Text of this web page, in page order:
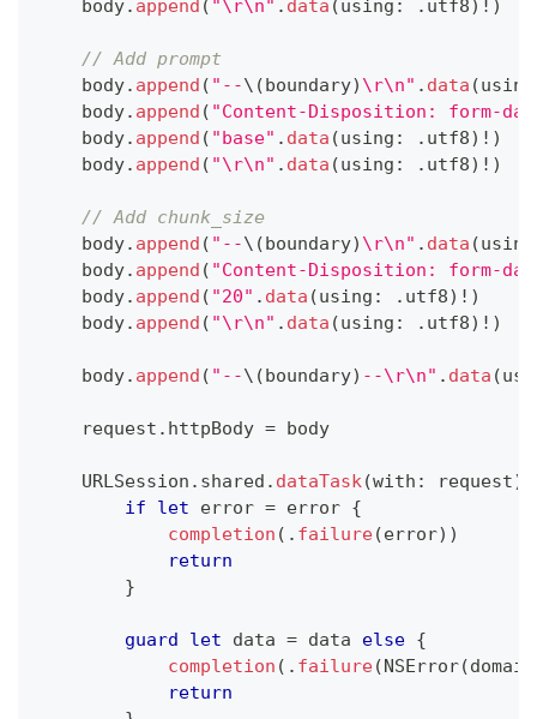
    body
. append ( "\r\n" . data ( using : . utf8 ) ! )
// Add prompt
    body
. append ( "--\(boundary) \r\n" . data (using
    body
. append ( "Content-Disposition: form-
    body
. append ( "base" . data (using : . utf8) ! )
    body
. append ( "\r\n" . data (using : . utf8) ! )
// Add chunk_size
    body
. append ( "--\(boundary) \r\n" . data (using
    body
. append ( "Content-Disposition: form-
    body
. append ( "20" . data (using : . utf8) ! )
    body
. append ( "\r\n" . data (using : . utf8) ! )
    body
. append ( "--\(boundary) --\r\n" . data (
    request
. httpBody = body
URLSession . shared . dataTask(with : request)
if
let error = error {
completion ( . failure(error) )
return
}
guard let data = data else {
completion ( . failure(NSError(domain
return